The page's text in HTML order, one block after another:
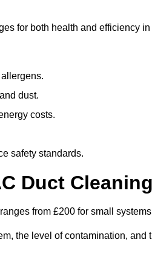
for both health and efficiency in
dust.
costs.
safety standards.
Duct
from £200 for small
the level of contamination, and